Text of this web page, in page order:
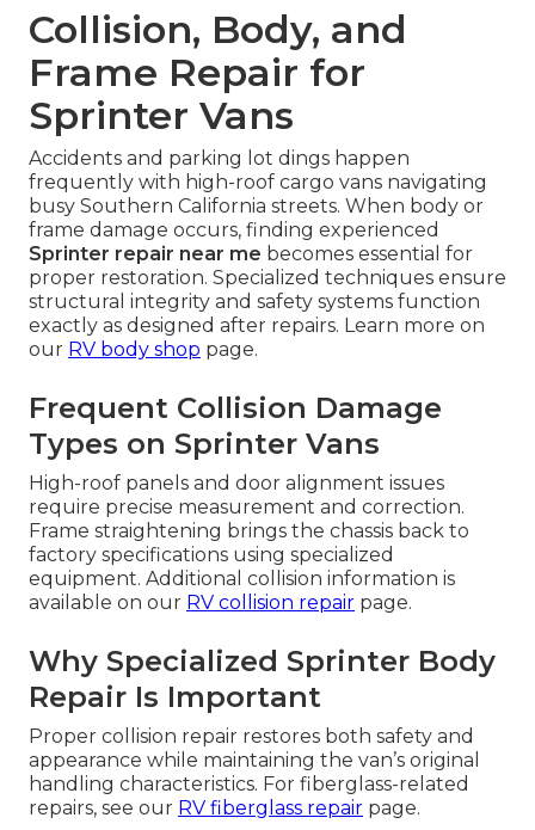
Collision, Body, and
Frame Repair for
Sprinter Vans
Accidents and parking lot dings happen
frequently with high-roof cargo vans navigating
busy Southern California streets. When body or
frame damage occurs, finding experienced
Sprinter repair near me becomes essential for
proper restoration. Specialized techniques ensure
structural integrity and safety systems function
exactly as designed after repairs. Learn more on
our RV body shop page.
Frequent Collision Damage
Types on Sprinter Vans
High-roof panels and door alignment issues
require precise measurement and correction.
Frame straightening brings the chassis back to
factory specifications using specialized
equipment. Additional collision information is
available on our RV collision repair page.
Why Specialized Sprinter Body
Repair Is Important
Proper collision repair restores both safety and
appearance while maintaining the van’s original
handling characteristics. For fiberglass-related
repairs, see our RV fiberglass repair page.